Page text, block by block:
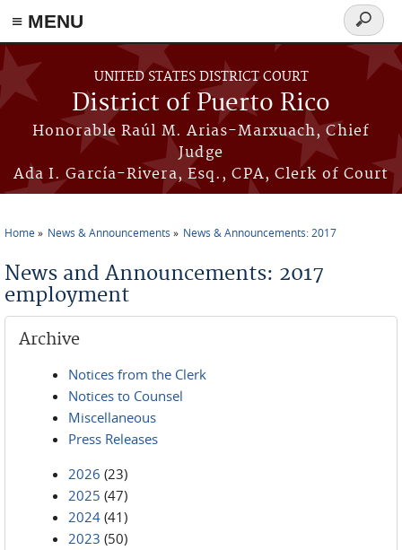
≡ MENU
Skip to main content
UNITED STATES DISTRICT COURT
District of Puerto Rico
Honorable Raúl M. Arias-Marxuach, Chief
Judge
Ada I. García-Rivera, Esq., CPA, Clerk of Court
Search
form
Home News & Announcements News & Announcements: 2017
News and Announcements: 2017
employment
Archive
Notices from the Clerk
Notices to Counsel
Miscellaneous
Press Releases
2026 (23)
2025 (47)
2024 (41)
2023 (50)